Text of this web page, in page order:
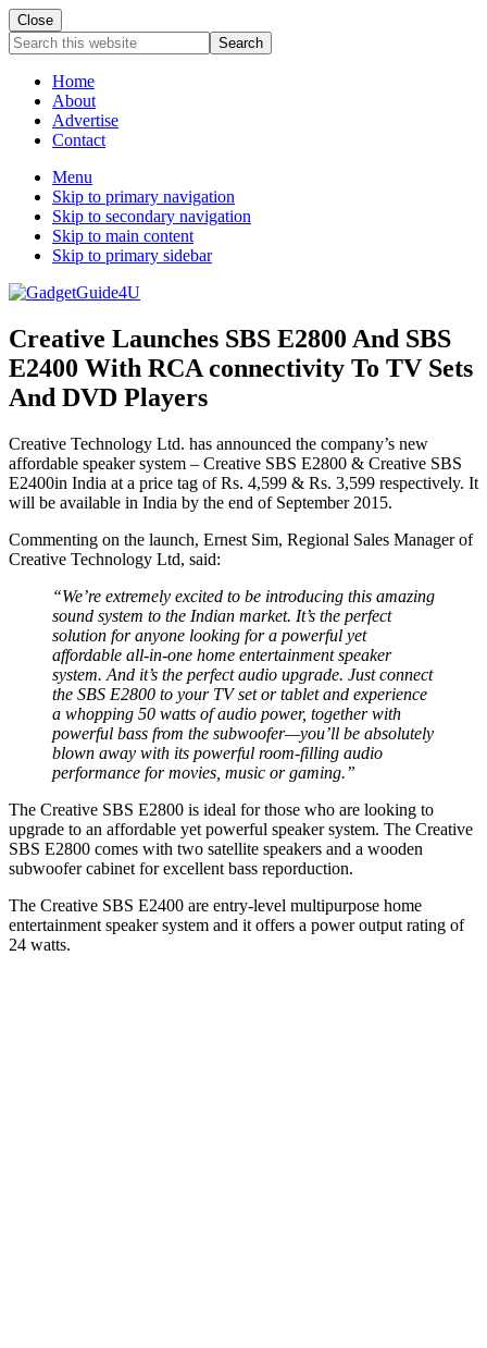
Close
Search
this
websiteHome
About
Advertise
Contact
Menu
Skip to primary navigation
Skip to secondary navigation
Skip to main content
Skip to primary sidebar
Creative Launches SBS E2800 And SBS
E2400 With RCA connectivity To TV Sets
And DVD Players
Creative Technology Ltd. has announced the company’s new
affordable speaker system – Creative SBS E2800 & Creative SBS
E2400in India at a price tag of Rs. 4,599 & Rs. 3,599 respectively. It
will be available in India by the end of September 2015.
Commenting on the launch, Ernest Sim, Regional Sales Manager of
Creative Technology Ltd, said:
“We’re extremely excited to be introducing this amazing
sound system to the Indian market. It’s the perfect
solution for anyone looking for a powerful yet
affordable all-in-one home entertainment speaker
system. And it’s the perfect audio upgrade. Just connect
the SBS E2800 to your TV set or tablet and experience
a whopping 50 watts of audio power, together with
powerful bass from the subwoofer—you’ll be absolutely
blown away with its powerful room-filling audio
performance for movies, music or gaming.”
The Creative SBS E2800 is ideal for those who are looking to
upgrade to an affordable yet powerful speaker system. The Creative
SBS E2800 comes with two satellite speakers and a wooden
subwoofer cabinet for excellent bass reporduction.
The Creative SBS E2400 are entry-level multipurpose home
entertainment speaker system and it offers a power output rating of
24 watts.